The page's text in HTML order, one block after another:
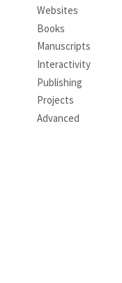
Websites
Books
Manuscripts
Interactivity
Publishing
Projects
Advanced